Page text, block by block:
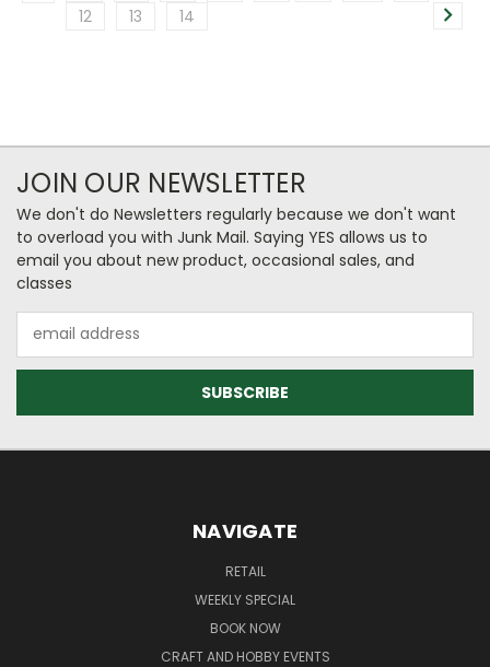
12
13 14
JOIN OUR NEWSLETTER
We don't do Newsletters regularly because we don't want
to overload you with Junk Mail. Saying YES allows us to
email you about new product, occasional sales, and
classes
Address
NAVIGATE
RETAIL
WEEKLY SPECIAL
BOOK NOW
CRAFT AND HOBBY EVENTS